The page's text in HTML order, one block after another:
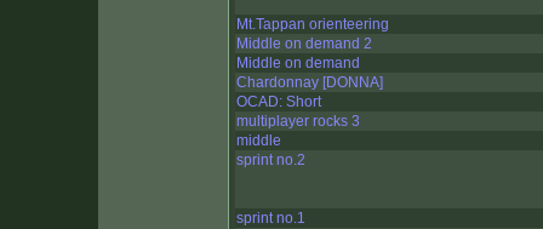
Mt.Tappan orienteering
Middle on demand 2
Middle on demand
Chardonnay [DONNA]
OCAD: Short
multiplayer rocks 3
middle
sprint no.2
sprint no.1